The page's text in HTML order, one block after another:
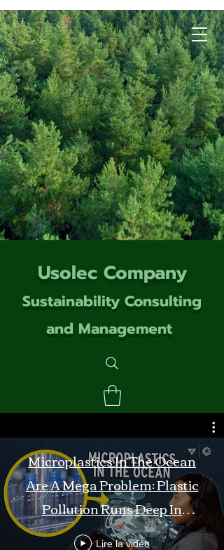
Usolec Company
Sustainability Consulting
and Management
Microplastics In The Ocean
Are A Mega Problem: Plastic
Pollution Runs Deep In
Monterey Bay
Lire la vidéo